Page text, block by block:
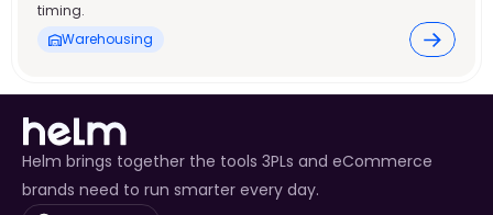
timing.
Warehousing
Helm brings together the tools 3PLs and eCommerce
brands need to run smarter every day.
Select Language